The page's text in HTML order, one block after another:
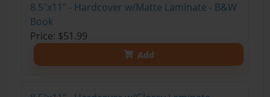
8.5"x11" - Hardcover w/Matte Laminate - B&W
Book
Price: $51.99
Add